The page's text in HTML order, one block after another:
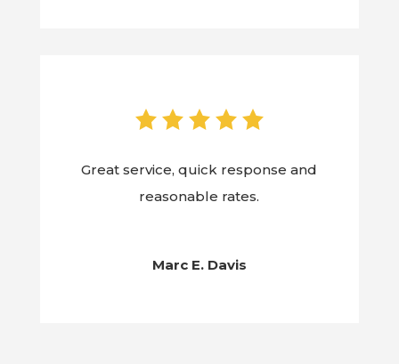
Great service, quick response and
reasonable rates.
Marc E. Davis